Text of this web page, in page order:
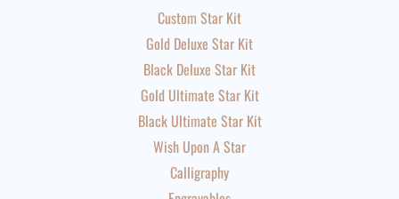
Custom Star Kit
Gold Deluxe Star Kit
Black Deluxe Star Kit
Gold Ultimate Star Kit
Black Ultimate Star Kit
Wish Upon A Star
Calligraphy